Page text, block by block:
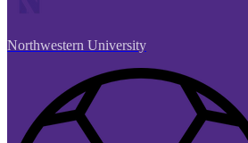
Northwestern University